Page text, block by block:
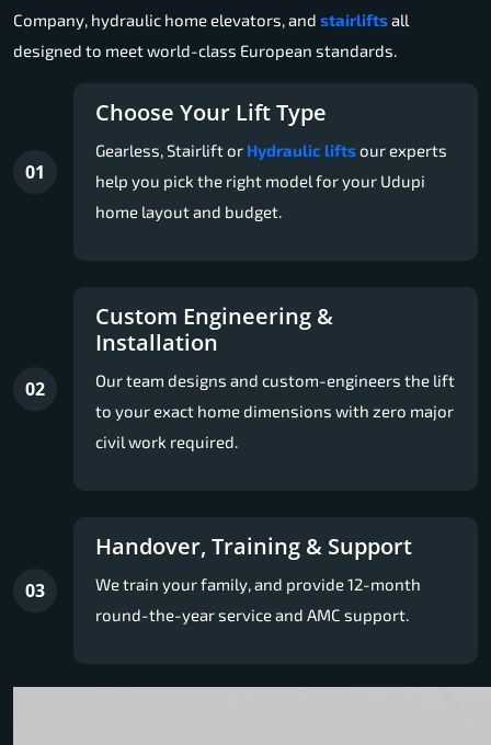
Company, hydraulic home elevators, and stairliftsall
designed to meet world-class European standards.
01
Choose Your Lift Type
Gearless, Stairlift or Hydraulic liftsour experts
help you pick the right model for your Udupi
home layout and budget.
02
Custom Engineering &
Installation
Our team designs and custom-engineers the lift
to your exact home dimensions with zero major
civil work required.
03
Handover, Training & Support
We train your family, and provide 12-month
round-the-year service and AMC support.